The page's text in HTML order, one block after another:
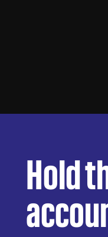
Hold